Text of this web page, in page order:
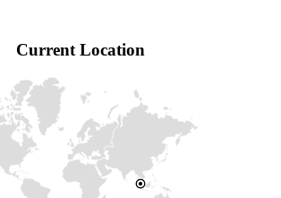
Current Location